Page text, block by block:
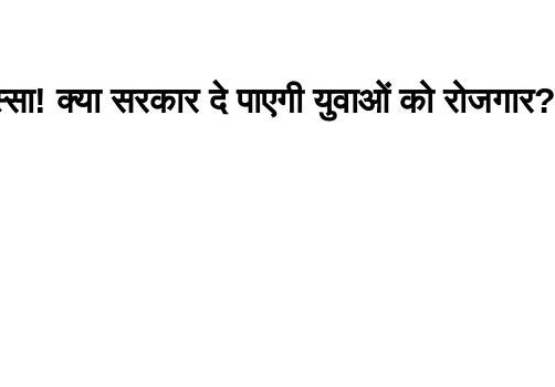
क्या सरकार दे पाएगी युवाओं को रोजगार?